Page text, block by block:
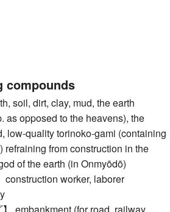
compounds
soil, dirt, clay, mud, the earth
as opposed to the heavens), the
low-quality torinoko-gami (containing
refraining from construction in the
of the earth (in Onmyōdō)
construction worker, laborer